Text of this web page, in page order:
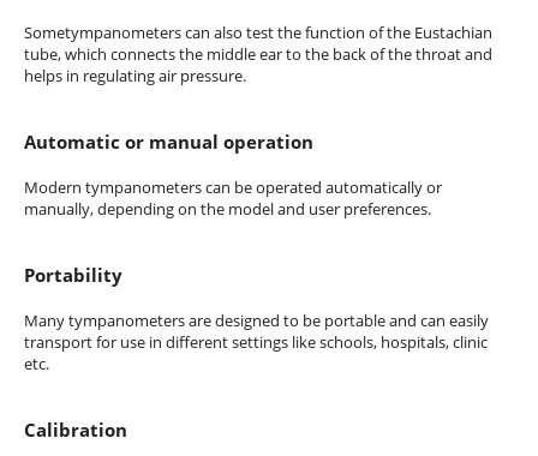
Sometympanometers can also test the function of the Eustachian
tube, which connects the middle ear to the back of the throat and
helps in regulating air pressure.
Automatic or manual operation
Modern tympanometers can be operated automatically or
manually, depending on the model and user preferences.
Portability
Many tympanometers are designed to be portable and can easily
transport for use in different settings like schools, hospitals, clinic
etc.
Calibration